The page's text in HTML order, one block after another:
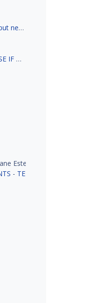
Renter paid Initial lease payment but never ez signed
SHOULD BOTH NAMES BE ON LSE IF TENANT AND GIRLFRIEND BOTH LIVE THERE
Estero, FL 33928
- TENANT SCREENING